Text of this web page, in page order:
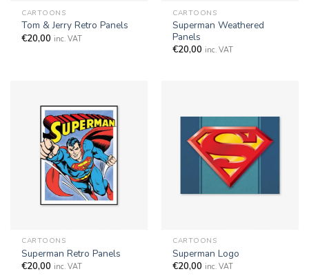
CARTOONS
Tom & Jerry Retro Panels
€20,00 inc. VAT
CARTOONS
Superman Weathered
Panels
€20,00 inc. VAT
CARTOONS
Superman Retro Panels
€20,00 inc. VAT
CARTOONS
Superman Logo
€20,00 inc. VAT